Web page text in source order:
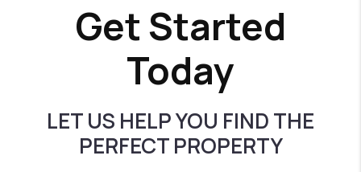
Get Started
Today
LET US HELP YOU FIND THE
PERFECT PROPERTY